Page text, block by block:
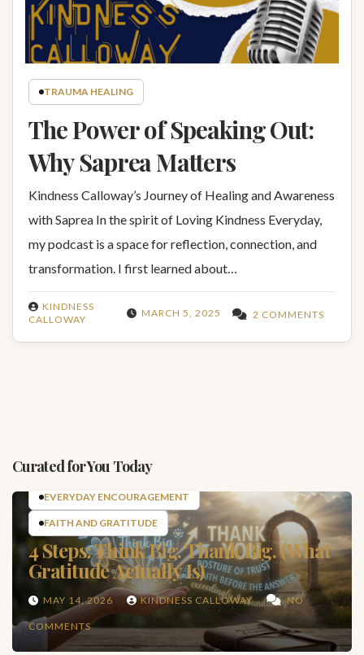
TRAUMA HEALING
The Power of Speaking Out:
Why Saprea Matters
MARCH 5, 2025
KINDNESS
CALLOWAY
2 COMMENTS
Kindness Calloway’s Journey of Healing and Awareness
with Saprea In the spirit of Loving Kindness Everyday,
my podcast is a space for reflection, connection, and
transformation. I first learned about…
Curated for You Today
EVERYDAY ENCOURAGEMENT
FAITH AND GRATITUDE
4 Steps: Think Big. Thank Big. (What
Gratitude Actually Is)
MAY 14, 2026 KINDNESS CALLOWAY NO
COMMENTS